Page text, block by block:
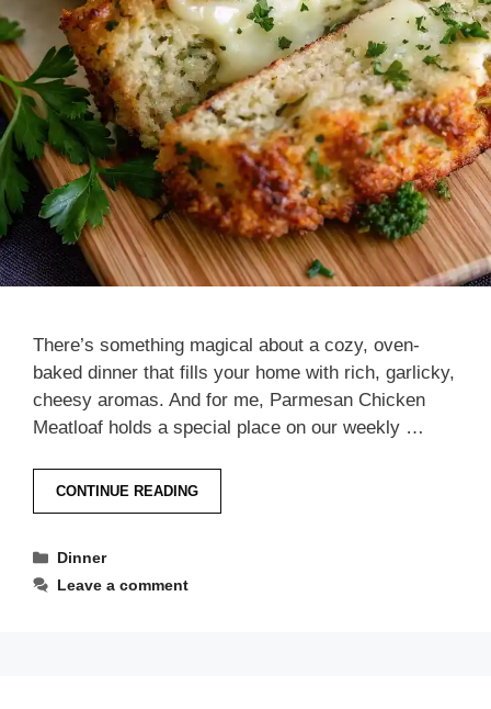
There’s something magical about a cozy, oven-
baked dinner that fills your home with rich, garlicky,
cheesy aromas. And for me, Parmesan Chicken
Meatloaf holds a special place on our weekly …
CONTINUE READING
Categories
Dinner
Leave a comment